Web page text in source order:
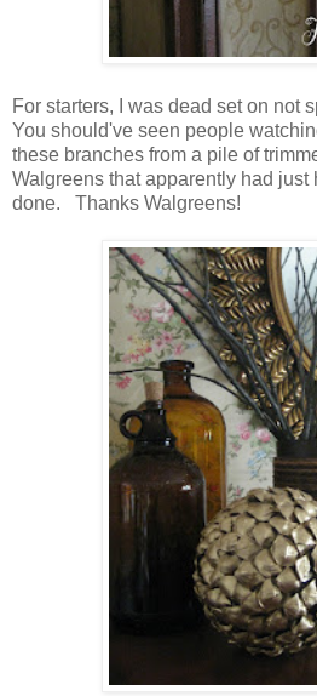
For starters, I was dead set on not
You should've seen people
these branches from a pile of
Walgreens that apparently had
done. Thanks Walgreens!